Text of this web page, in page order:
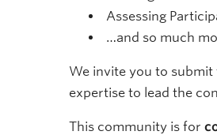
Assessing
…and so much
We invite you to
expertise to lead the
This community is for